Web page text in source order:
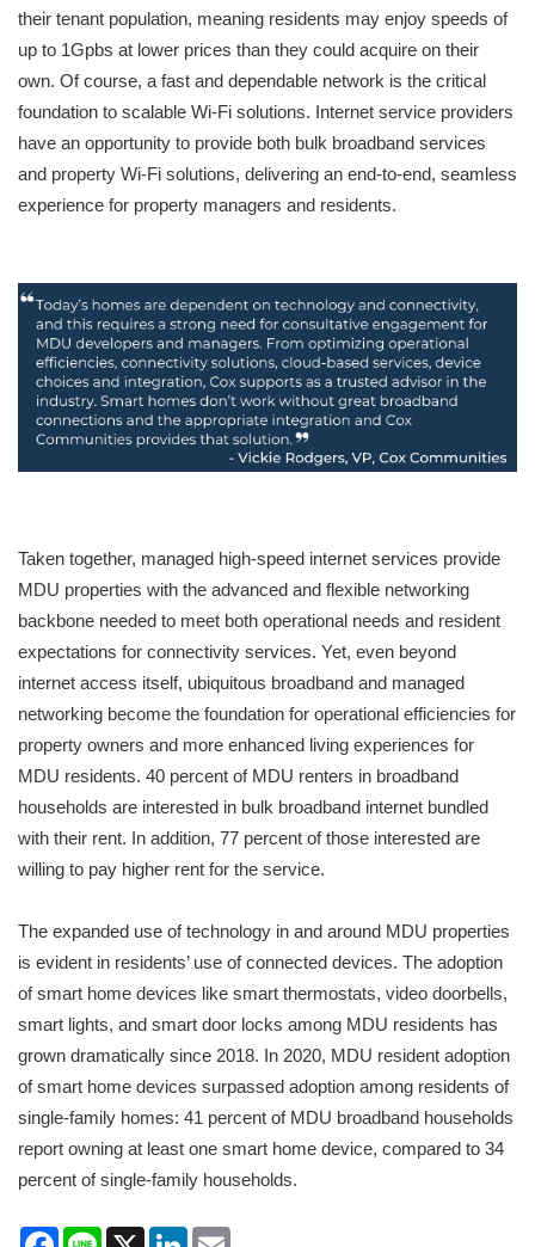
their tenant population, meaning residents may enjoy speeds of
up to 1Gpbs at lower prices than they could acquire on their
own. Of course, a fast and dependable network is the critical
foundation to scalable Wi-Fi solutions. Internet service providers
have an opportunity to provide both bulk broadband services
and property Wi-Fi solutions, delivering an end-to-end, seamless
experience for property managers and residents.
Taken together, managed high-speed internet services provide
MDU properties with the advanced and flexible networking
backbone needed to meet both operational needs and resident
expectations for connectivity services. Yet, even beyond
internet access itself, ubiquitous broadband and managed
networking become the foundation for operational efficiencies for
property owners and more enhanced living experiences for
MDU residents. 40 percent of MDU renters in broadband
households are interested in bulk broadband internet bundled
with their rent. In addition, 77 percent of those interested are
willing to pay higher rent for the service.
The expanded use of technology in and around MDU properties
is evident in residents’ use of connected devices. The adoption
of smart home devices like smart thermostats, video doorbells,
smart lights, and smart door locks among MDU residents has
grown dramatically since 2018. In 2020, MDU resident adoption
of smart home devices surpassed adoption among residents of
single-family homes: 41 percent of MDU broadband households
report owning at least one smart home device, compared to 34
percent of single-family households.
Facebook
Line X LinkedIn